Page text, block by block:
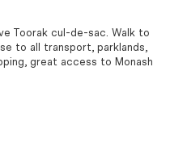
Toorak cul-de-sac. Walk to
to all transport, parklands,
great access to Monash